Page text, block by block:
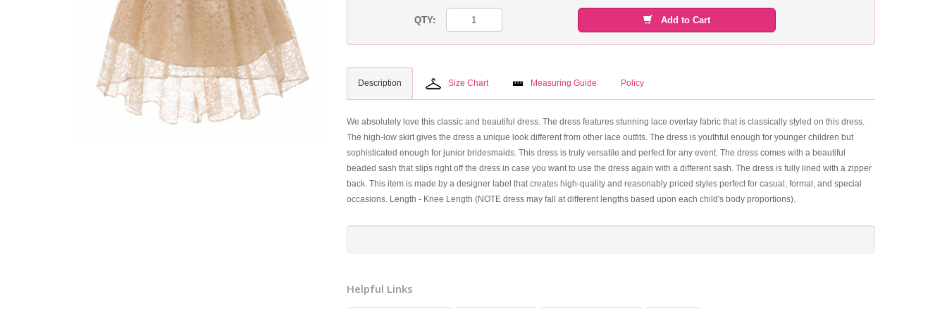
QTY: Add to Cart
Description Size Chart Measuring Guide Policy
We absolutely love this classic and beautiful dress. The dress features stunning lace overlay fabric that is classically styled on this dress.
The high-low skirt gives the dress a unique look different from other lace outfits. The dress is youthful enough for younger children but
sophisticated enough for junior bridesmaids. This dress is truly versatile and perfect for any event. The dress comes with a beautiful
beaded sash that slips right off the dress in case you want to use the dress again with a different sash. The dress is fully lined with a zipper
back. This item is made by a designer label that creates high-quality and reasonably priced styles perfect for casual, formal, and special
occasions. Length - Knee Length (NOTE dress may fall at different lengths based upon each child's body proportions).
Helpful Links